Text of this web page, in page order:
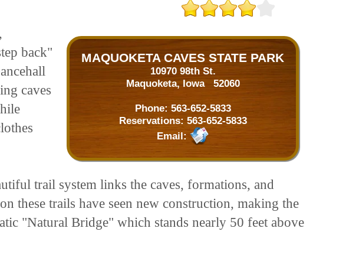
MAQUOKETA CAVES STATE PARK
10970 98th St.
Maquoketa, Iowa 52060
Phone: 563-652-5833
Reservations: 563-652-5833
Email:
back"
caves
trail system links the caves, formations, and
these trails have seen new construction, making the
"Natural Bridge" which stands nearly 50 feet above